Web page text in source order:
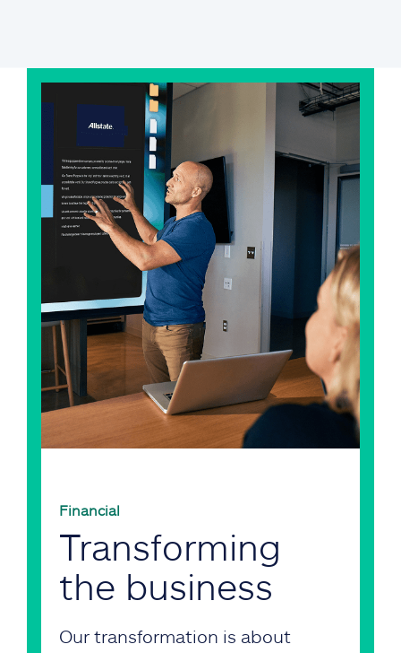
Financial
Transforming
the business
Our transformation is about